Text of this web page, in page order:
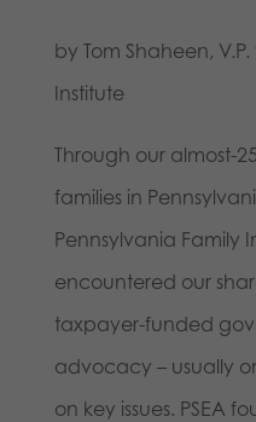
by Tom Shaheen,
Institute
Through our almost-
families in
Pennsylvania Family
encountered our
taxpayer-funded
advocacy – usually
on key issues. PSEA